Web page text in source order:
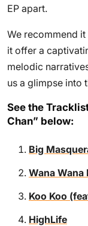
EP apart.
We recommend
it offer a
melodic
us a glimpse into
See the
Chan” below:
Big
Wana Wana
Koo Koo
HighLife